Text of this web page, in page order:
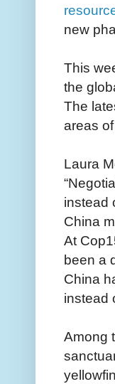
new
This
the
The
areas
Laura
instead
China
At
been a
China
instead
Among